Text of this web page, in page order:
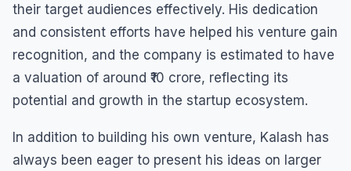
their target audiences effectively. His dedication
and consistent efforts have helped his venture gain
recognition, and the company is estimated to have
a valuation of around ₹10 crore, reflecting its
potential and growth in the startup ecosystem.
In addition to building his own venture, Kalash has
always been eager to present his ideas on larger